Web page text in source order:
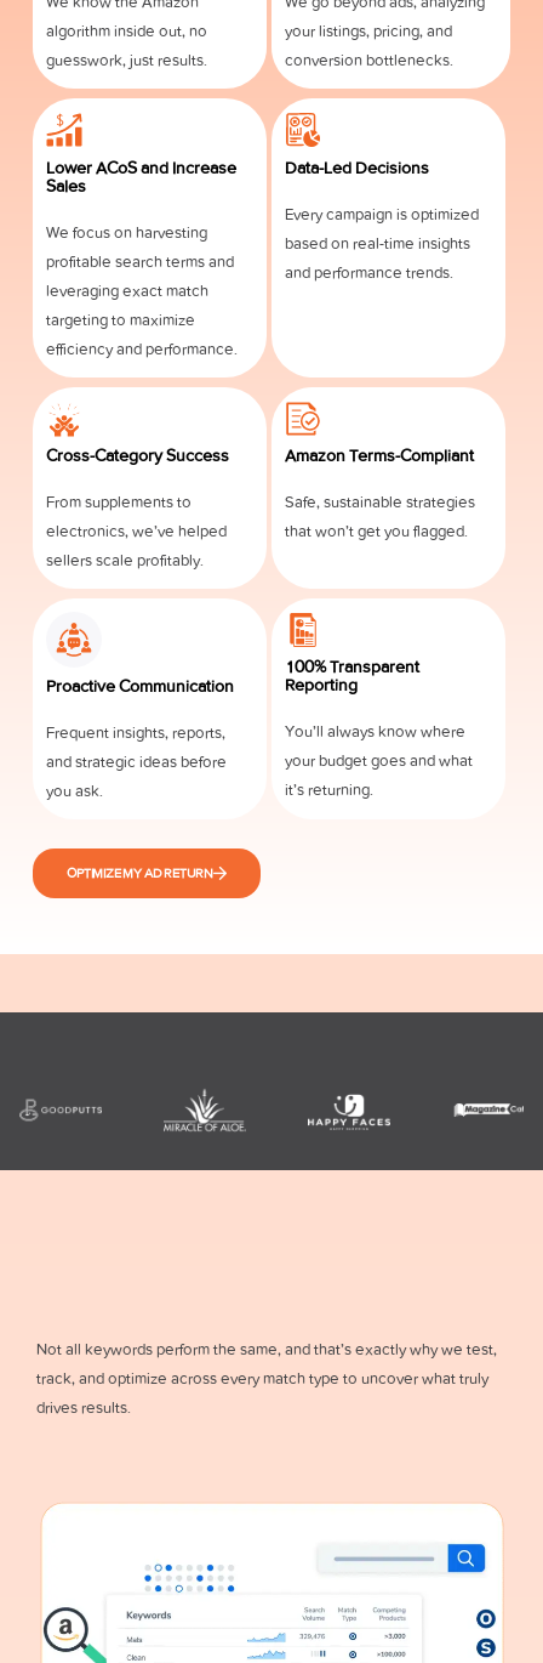
algorithm inside out, no
guesswork, just results.
your listings, pricing, and
conversion bottlenecks.
Lower ACoS and Increase
Sales
We focus on harvesting
profitable search terms and
leveraging exact match
targeting to maximize
efficiency and performance.
Data-Led Decisions
Every campaign is optimized
based on real-time insights
and performance trends.
Cross-Category Success
From supplements to
electronics, we’ve helped
sellers scale profitably.
Amazon Terms-Compliant
Safe, sustainable strategies
that won’t get you flagged.
Proactive Communication
Frequent insights, reports,
and strategic ideas before
you ask.
100% Transparent
Reporting
You’ll always know where
your budget goes and what
it’s returning.
OPTIMIZE MY AD RETURN
Not all keywords perform the same, and that’s exactly why we test,
track, and optimize across every match type to uncover what truly
drives results.